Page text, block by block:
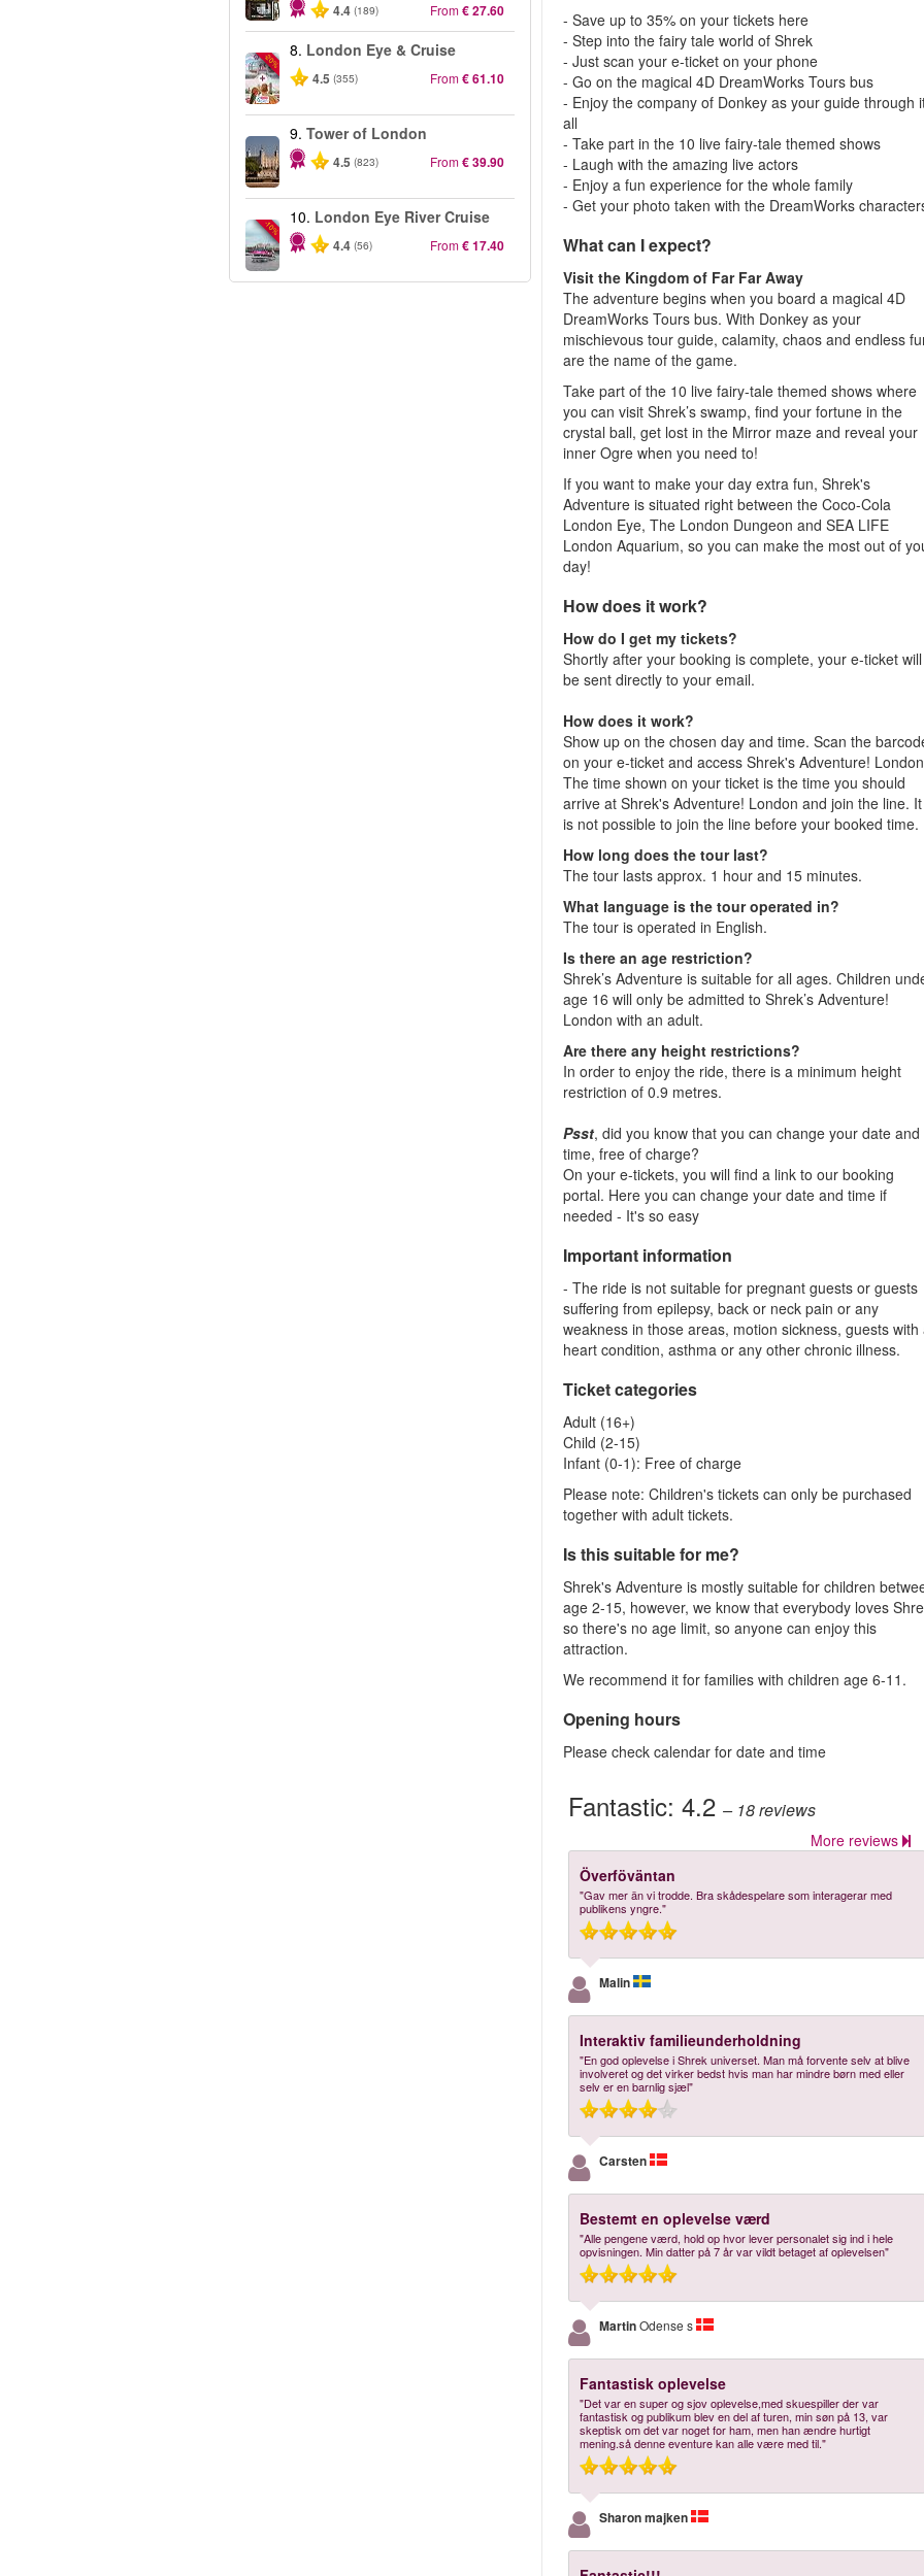
4.4 (189) From€ 27.60
-20%
8. London Eye & Cruise
4.5 (355) From€ 61.10
9. Tower of London
4.5 (823) From€ 39.90
-10%
10. London Eye River Cruise
4.4 (56) From€ 17.40
- Save up to 35% on your tickets here
- Step into the fairy tale world of Shrek
- Just scan your e-ticket on your phone
- Go on the magical 4D DreamWorks Tours bus
- Enjoy the company of Donkey as your guide through
all
- Take part in the 10 live fairy-tale themed shows
- Laugh with the amazing live actors
- Enjoy a fun experience for the whole family
- Get your photo taken with the DreamWorks
What can I expect?
Visit the Kingdom of Far Far Away
The adventure begins when you board a magical 4D
DreamWorks Tours bus. With Donkey as your
mischievous tour guide, calamity, chaos and endless
are the name of the game.
Take part of the 10 live fairy-tale themed shows where
you can visit Shrek’s swamp, find your fortune in the
crystal ball, get lost in the Mirror maze and reveal your
inner Ogre when you need to!
If you want to make your day extra fun, Shrek's
Adventure is situated right between the Coco-Cola
London Eye, The London Dungeon and SEA LIFE
London Aquarium, so you can make the most out of
day!
How does it work?
How do I get my tickets?
Shortly after your booking is complete, your e-ticket will
be sent directly to your email.
How does it work?
Show up on the chosen day and time. Scan the
on your e-ticket and access Shrek's Adventure!
The time shown on your ticket is the time you should
arrive at Shrek's Adventure! London and join the line. It
is not possible to join the line before your booked time.
How long does the tour last?
The tour lasts approx. 1 hour and 15 minutes.
What language is the tour operated in?
The tour is operated in English.
Is there an age restriction?
Shrek’s Adventure is suitable for all ages. Children
age 16 will only be admitted to Shrek’s Adventure!
London with an adult.
Are there any height restrictions?
In order to enjoy the ride, there is a minimum height
restriction of 0.9 metres.
Psst, did you know that you can change your date and
time, free of charge?
On your e-tickets, you will find a link to our booking
portal. Here you can change your date and time if
needed - It's so easy
Important information
- The ride is not suitable for pregnant guests or guests
suffering from epilepsy, back or neck pain or any
weakness in those areas, motion sickness, guests with
heart condition, asthma or any other chronic illness.
Ticket categories
Adult (16+)
Child (2-15)
Infant (0-1): Free of charge
Please note: Children's tickets can only be purchased
together with adult tickets.
Is this suitable for me?
Shrek's Adventure is mostly suitable for children
age 2-15, however, we know that everybody loves
so there's no age limit, so anyone can enjoy this
attraction.
We recommend it for families with children age 6-11.
Opening hours
Please check calendar for date and time
Fantastic:4.2– 18reviews
More reviews
Överföväntan
"Gav mer än vi trodde. Bra skådespelare som interagerar med
publikens yngre."
Malin
Interaktiv familieunderholdning
"En god oplevelse i Shrek universet. Man må forvente selv at blive
involveret og det virker bedst hvis man har mindre børn med eller
selv er en barnlig sjæl"
Carsten
Bestemt en oplevelse værd
"Alle pengene værd, hold op hvor lever personalet sig ind i hele
opvisningen. Min datter på 7 år var vildt betaget af oplevelsen"
MartinOdense s
Fantastisk oplevelse
"Det var en super og sjov oplevelse,med skuespiller der var
fantastisk og publikum blev en del af turen, min søn på 13, var
skeptisk om det var noget for ham, men han ændre hurtigt
mening.så denne eventure kan alle være med til."
Sharon majken